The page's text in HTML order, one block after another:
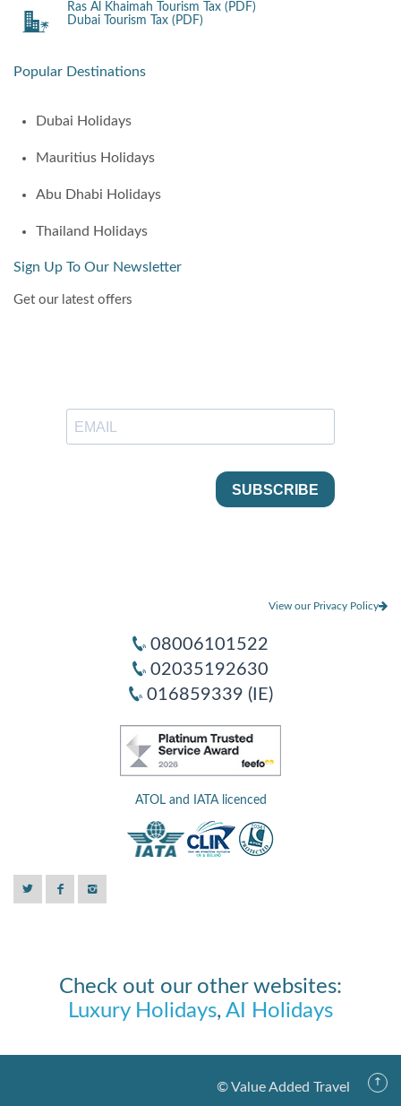
Ras Al Khaimah Tourism Tax (PDF)
Dubai Tourism Tax (PDF)
Popular Destinations
Dubai Holidays
Mauritius Holidays
Abu Dhabi Holidays
Thailand Holidays
Sign Up To Our Newsletter
Get our latest offers
View our Privacy Policy
08006101522
02035192630
016859339 (IE)
ATOL and IATA licenced
Check out our other websites:
Luxury Holidays, AI Holidays
© Value Added Travel